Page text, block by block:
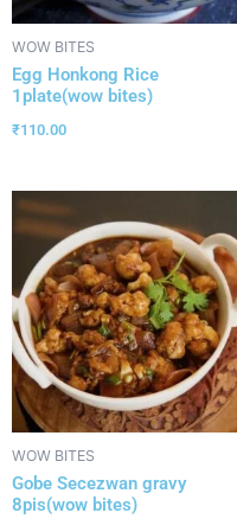
WOW BITES
Egg Honkong Rice
1plate(wow bites)
₹110.00
WOW BITES
Gobe Secezwan gravy
8pis(wow bites)